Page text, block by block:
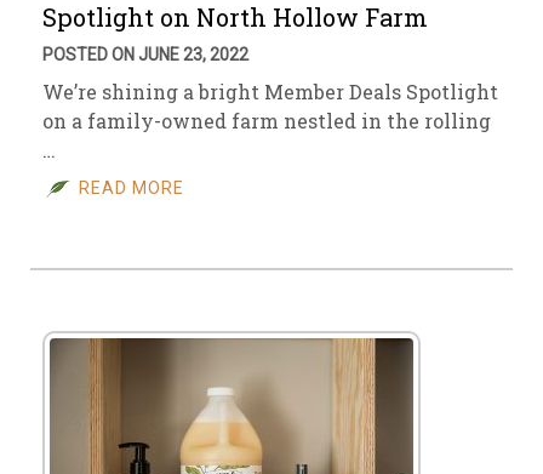
Spotlight on North Hollow Farm
POSTED ON JUNE 23, 2022
We’re shining a bright Member Deals Spotlight
on a family-owned farm nestled in the rolling
…
READ MORE